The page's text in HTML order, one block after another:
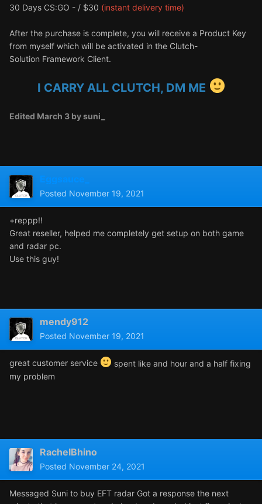
30 Days CS:GO - / $30 (instant delivery time)
After the purchase is complete, you will receive a Product Key
from myself which will be activated in the Clutch-
Solution Framework Client.
I CARRY ALL CLUTCH, DM ME
Edited March 3 by suni_
Eggsauce_
Posted November 19, 2021
+reppp!!
Great reseller, helped me completely get setup on both game
and radar pc.
Use this guy!
mendy912
Posted November 19, 2021
great customer service
spent like and hour and a half fixing
my problem
RachelBhino
Posted November 24, 2021
Messaged Suni to buy EFT radar Got a response the next